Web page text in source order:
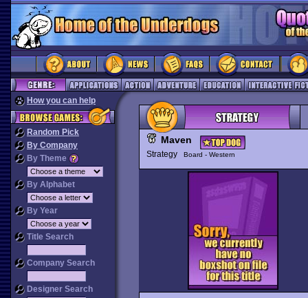
How you can help
Random Pick
By Company
By Theme
By Alphabet
By Year
Title Search
Company Search
Designer Search
Maven
Strategy Board - Western